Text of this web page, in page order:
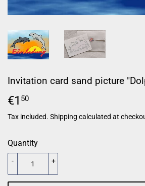
Invitation card sand picture
€1 50
Tax included. Shipping calculated at
Quantity
+
-